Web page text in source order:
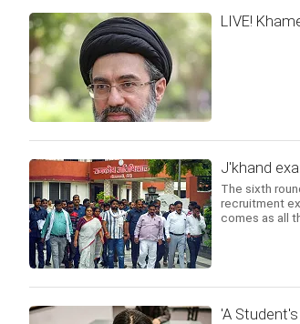
LIVE!
J'khand
The sixth
recruitment
comes as all
'A